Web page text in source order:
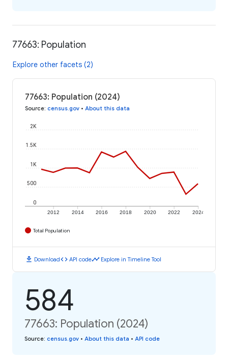
77663: Population
Explore other facets (2)
77663: Population (2024)
Source: census.gov • About this data
2012 2014 2016 2018 2020 2022 2024
0
500
1K
1.5K
2K
Total Population
download Downloadcode API codetimeline Explore in Timeline Tool
584
77663: Population (2024)
Source: census.gov • About this data • API code